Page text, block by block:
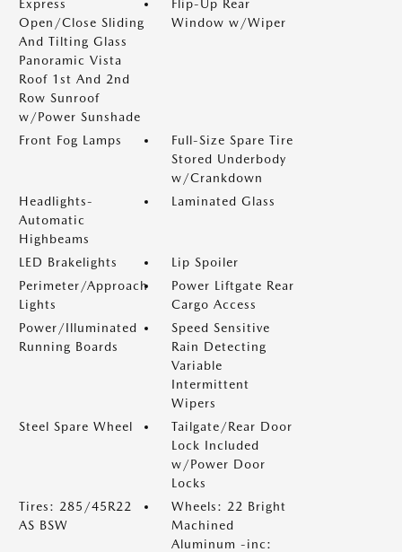
Express
Open/Close Sliding
And Tilting Glass
Panoramic Vista
Roof 1st And 2nd
Row Sunroof
w/Power Sunshade
Flip-Up Rear
Window w/Wiper
Front Fog Lamps
Full-Size Spare Tire
Stored Underbody
w/Crankdown
Headlights-
Automatic
Highbeams
Laminated Glass
LED Brakelights
Lip Spoiler
Perimeter/Approach
Lights
Power Liftgate Rear
Cargo Access
Power/Illuminated
Running Boards
Speed Sensitive
Rain Detecting
Variable
Intermittent
Wipers
Steel Spare Wheel
Tailgate/Rear Door
Lock Included
w/Power Door
Locks
Tires: 285/45R22
AS BSW
Wheels: 22 Bright
Machined
Aluminum -inc: